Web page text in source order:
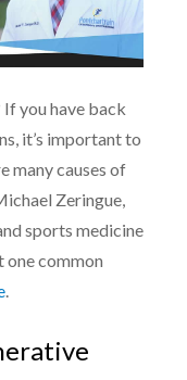
you have back
it’s important to
many causes of
Zeringue,
sports medicine
one common
.